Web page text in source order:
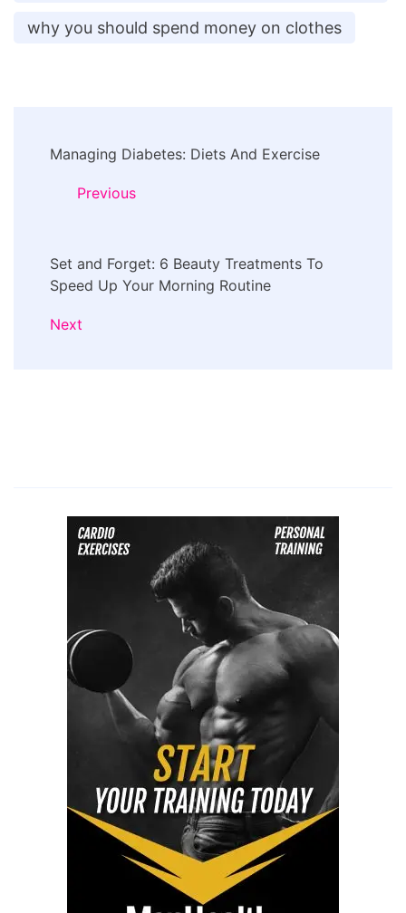
why you should spend money on clothes
Navigation
Managing Diabetes: Diets And Exercise
Previous
Set and Forget: 6 Beauty Treatments To
Speed Up Your Morning Routine
Next